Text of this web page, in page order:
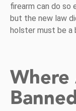
firearm can do so
but the new law
holster must be a
Where